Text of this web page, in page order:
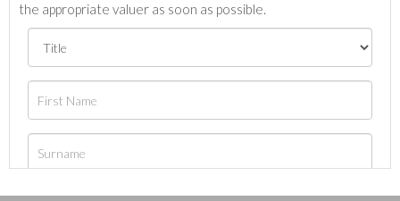
the appropriate valuer as soon as possible.